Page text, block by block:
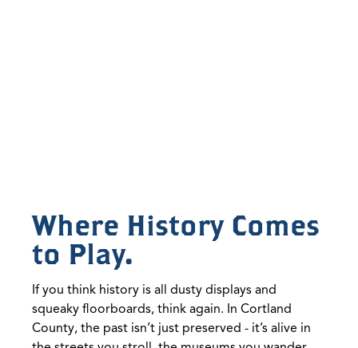
Where History Comes
to Play.
If you think history is all dusty displays and
squeaky floorboards, think again. In Cortland
County, the past isn’t just preserved - it’s alive in